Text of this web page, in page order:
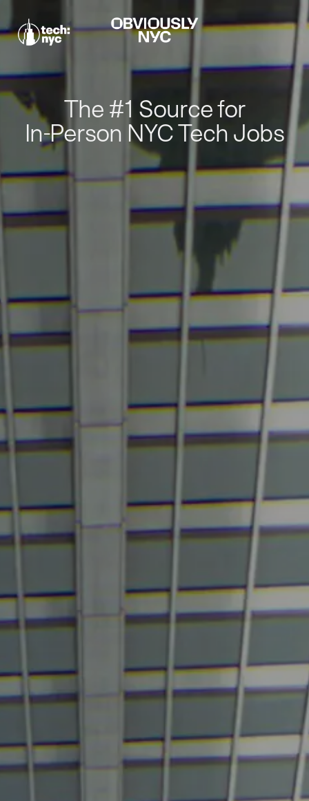
The #1 Source for
In-Person NYC Tech Jobs